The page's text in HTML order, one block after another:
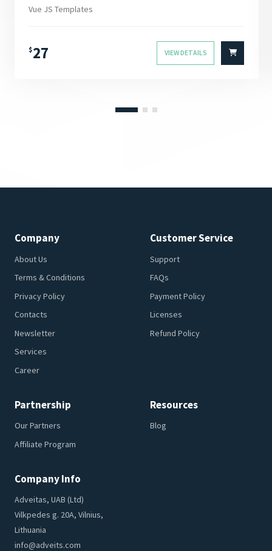
Vue JS Templates
$27 VIEW DETAILS
Company
About Us
Terms & Conditions
Privacy Policy
Contacts
Newsletter
Services
Career
Customer Service
Support
FAQs
Payment Policy
Licenses
Refund Policy
Partnership
Our Partners
Affiliate Program
Resources
Blog
Company Info
Adveitas, UAB (Ltd)
Vilkpedes g. 20A, Vilnius,
Lithuania
info@adveits.com